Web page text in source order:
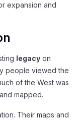
expansion and
legacy on
people viewed the
of the West was
mapped.
Their maps and